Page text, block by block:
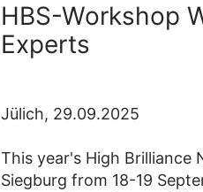
HBS-Workshop
Experts
Jülich, 29.09.2025
This year's High Brilliance
Siegburg from 18-19